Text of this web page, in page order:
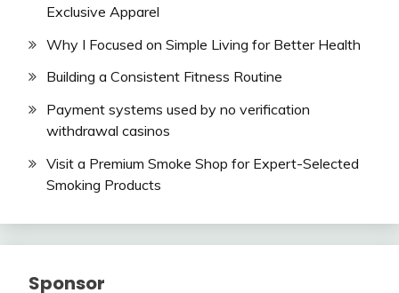
Exclusive Apparel
Why I Focused on Simple Living for Better Health
Building a Consistent Fitness Routine
Payment systems used by no verification
withdrawal casinos
Visit a Premium Smoke Shop for Expert-Selected
Smoking Products
Sponsor